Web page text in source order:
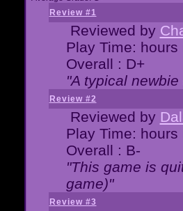
Review #1
Reviewed by
Play Time: hours
Overall : D+
"A typical
Review #2
Reviewed by
Play Time: hours
Overall : B-
"This game is
game)"
Review #3